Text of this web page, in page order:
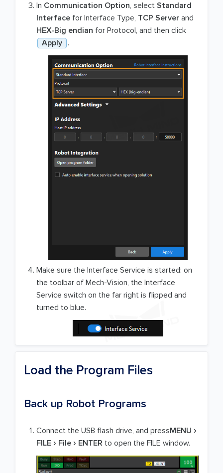
In Communication Option, select Standard
Interface for Interface Type, TCP Server and
HEX-Big endian for Protocol, and then click
Apply .
Make sure the Interface Service is started: on
the toolbar of Mech-Vision, the Interface
Service switch on the far right is flipped and
turned to blue.
Load the Program Files
Back up Robot Programs
Connect the USB flash drive, and pressMENU
FILE
File ENTER to open the FILE window.